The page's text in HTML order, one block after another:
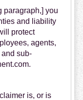
paragraph,] you
and liability
protect
agents,
sub-
is, or is